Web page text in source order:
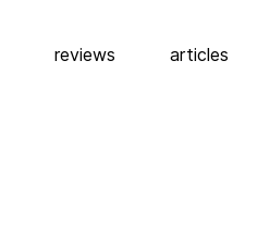
reviews articles